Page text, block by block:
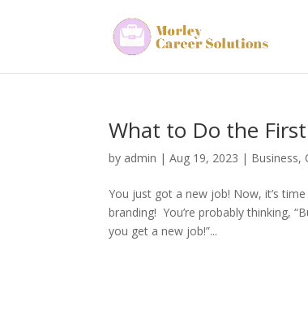
What to Do the
by admin |Aug 19, 2023 | Business,
You just got a new job! Now, it’s
branding! You’re probably thinking,
you get a new job!”...